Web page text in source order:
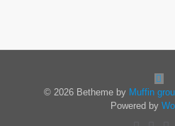
© 2026 Betheme by Muffin
Powered by